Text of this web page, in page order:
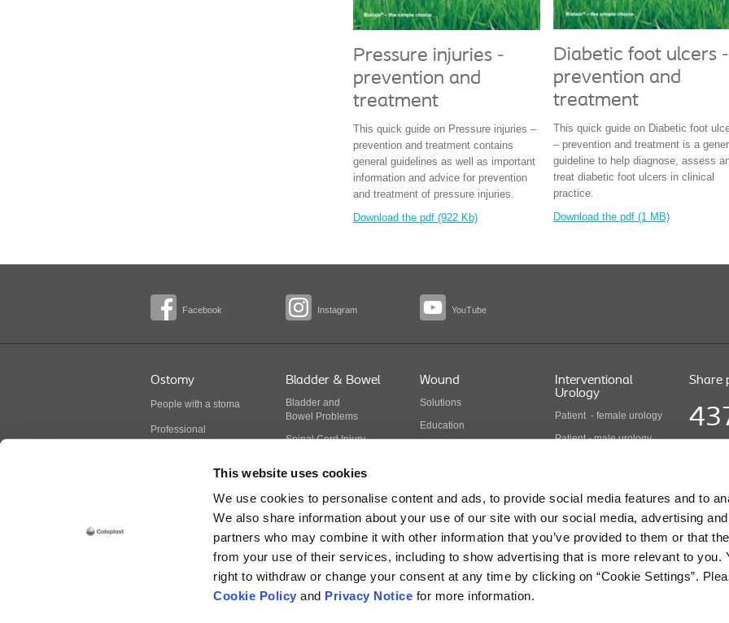
This website uses cookies
We use cookies to personalise content and ads, to provide social media features and to
We also share information about your use of our site with our social media, advertising
partners who may combine it with other information that you’ve provided to them or that
from your use of their services, including to show advertising that is more relevant to you.
right to withdraw or change your consent at any time by clicking on “Cookie Settings”.
Cookie Policy and Privacy Notice for more information.
Pressure injuries -
prevention and
treatment
This quick guide on Pressure injuries –
prevention and treatment contains
general guidelines as well as important
information and advice for prevention
and treatment of pressure injuries.
Download the pdf (922 Kb)
Diabetic foot ulcers -
prevention and
treatment
This quick guide on Diabetic foot
– prevention and treatment is a
guideline to help diagnose, assess
treat diabetic foot ulcers in clinical
practice.
Download the pdf (1 MB)
Facebook Instagram YouTube
Ostomy
People with a stoma
Professional
Stoma products
Bladder & Bowel
Bladderand
Bowel Problems
Spinal Cord Injury
Continence products
Wound
Solutions
Education
Interventional
Urology
Patient - female urology
Patient - male urology
products
Share
Prior to use, be sure to read the Instructions for Use for Information regarding Intended Use, Contraindications, Warnings,